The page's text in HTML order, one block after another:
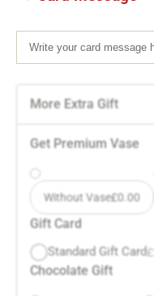
More Extra Gift
Get Premium Vase
Without Vase£0.00
Gift Card
Standard Gift Card£
Chocolate Gift